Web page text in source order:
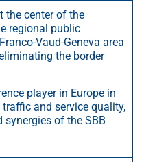
the center of the
regional public
Vaud-Geneva area
the border
player in Europe in
and service quality,
of the SBB